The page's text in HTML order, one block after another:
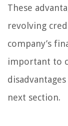
These
revolving
company’s
important to
next section.